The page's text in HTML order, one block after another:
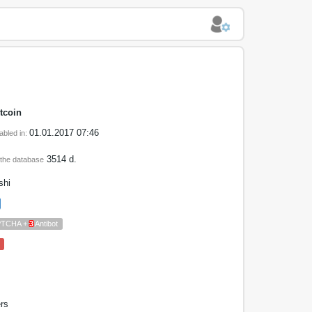
in: 01.01.2017 07:46
database 3514 d.
+3Antibot